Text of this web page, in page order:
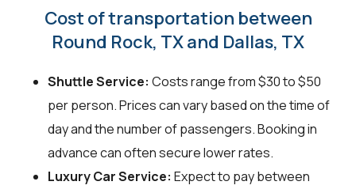
Cost of transportation between
Round Rock, TX and Dallas, TX
Shuttle Service: Costs range from $30 to $50
per person. Prices can vary based on the time of
day and the number of passengers. Booking in
advance can often secure lower rates.
Luxury Car Service: Expect to pay between